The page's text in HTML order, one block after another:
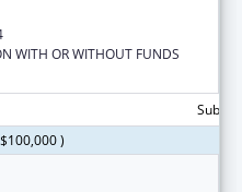
WITH OR WITHOUT FUNDS
)